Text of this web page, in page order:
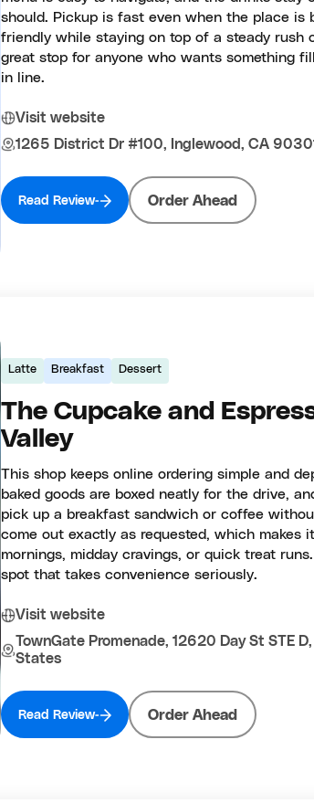
should. Pickup is fast even when the place is
friendly while staying on top of a steady rush
great stop for anyone who wants something
in line.
Visit website
1265 District Dr #100, Inglewood, CA
Read Review Order Ahead
Latte Breakfast Dessert
The Cupcake and
Valley
This shop keeps online ordering simple and
baked goods are boxed neatly for the drive,
pick up a breakfast sandwich or coffee
come out exactly as requested, which makes
mornings, midday cravings, or quick treat
spot that takes convenience seriously.
Visit website
TownGate Promenade, 12620 Day St STE
States
Read Review Order Ahead